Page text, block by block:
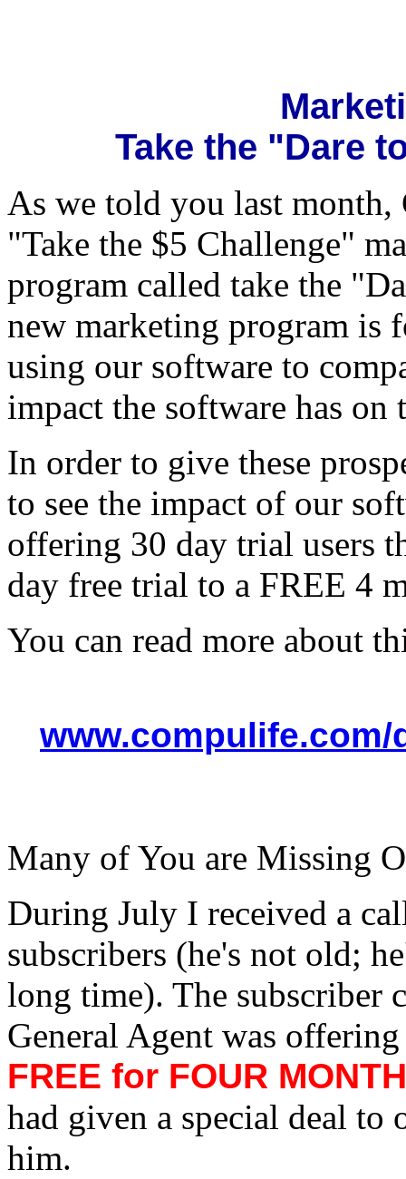
Take the "Dare
As we told you last month,
"Take the $5 Challenge"
program called take the
new marketing program is
using our software to
impact the software has on
In order to give these
to see the impact of our
offering 30 day trial users
day free trial to a FREE 4
You can read more about
Many of You are Missing
During July I received a
subscribers (he's not old;
long time). The subscriber
General Agent was
FREE for FOUR
had given a special deal to
him.